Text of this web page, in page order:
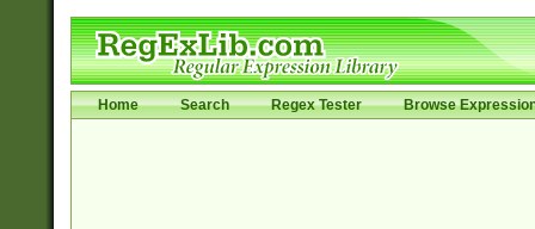
Home Search Regex Tester Browse